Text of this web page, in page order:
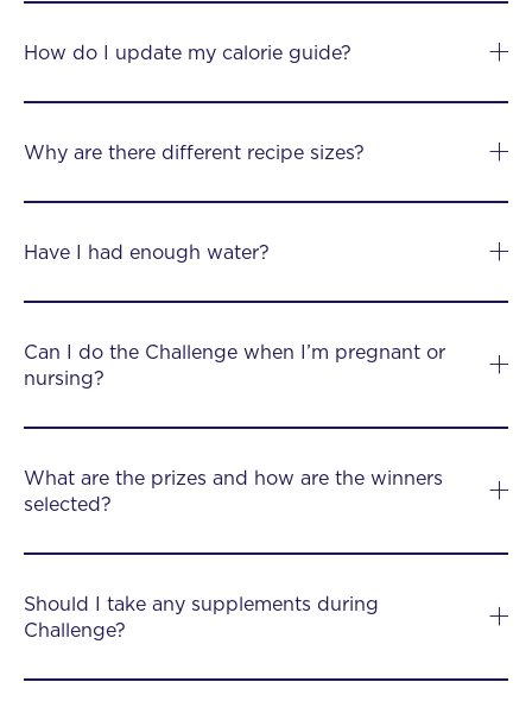
How do I update my calorie guide?
Why are there different recipe sizes?
Have I had enough water?
Can I do the Challenge when I’m pregnant or
nursing?
What are the prizes and how are the winners
selected?
Should I take any supplements during
Challenge?